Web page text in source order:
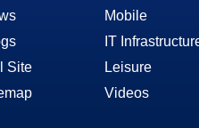
Site
Mobile
IT
Leisure
Videos